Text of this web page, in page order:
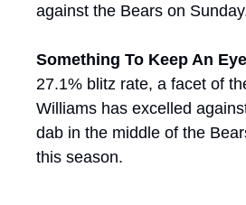
against the Bears on
Something To Keep An
27.1% blitz rate, a facet of
Williams has excelled
dab in the middle of the
this season.